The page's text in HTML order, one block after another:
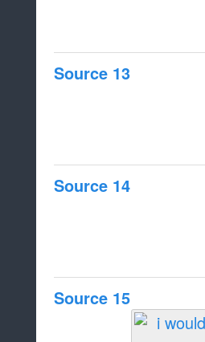
Source 13
Source 14
Source 15